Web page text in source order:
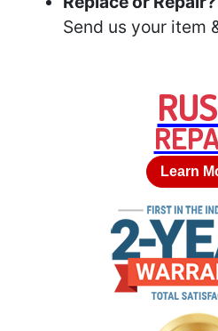
Send us your item
Learn